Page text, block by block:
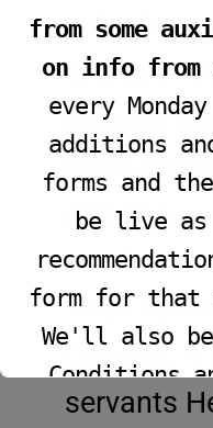
and told
outside.
Noah
and knew
son had
Then he
Canaan; A
servants
from some
on info from
every
additions
forms and
be live as
form for that
We'll also be
Conditions